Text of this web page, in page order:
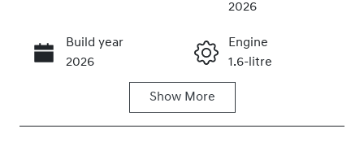
Call Now
2026
Build year
2026
Engine
1.6-litre
Show More